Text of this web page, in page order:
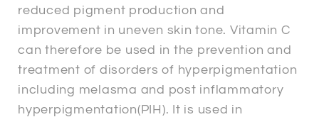
reduced pigment production and
improvement in uneven skin tone. Vitamin C
can therefore be used in the prevention and
treatment of disorders of hyperpigmentation
including melasma and post inflammatory
hyperpigmentation(PIH). It is used in